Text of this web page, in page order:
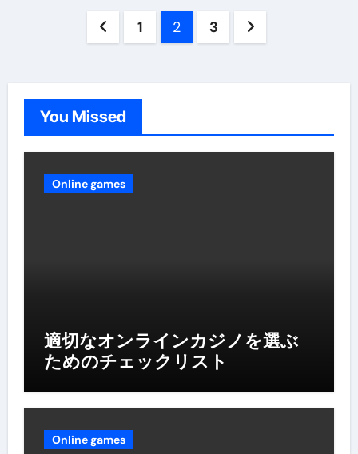
1 2 3
You Missed
Online games
適切なオンラインカジノを選ぶ
ためのチェックリスト
Online games